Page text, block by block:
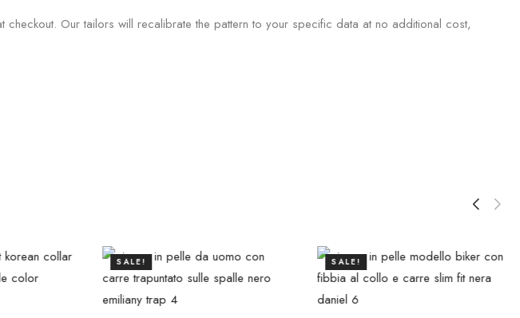
Our tailors will recalibrate the pattern to your specific data at no additional cost,
SALE! SALE!